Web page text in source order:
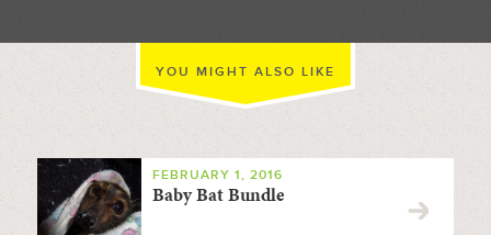
YOU MIGHT ALSO LIKE
FEBRUARY 1, 2016
Baby Bat Bundle